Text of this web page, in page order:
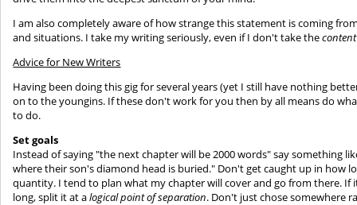
I am also completely aware of how strange this statement is coming
and situations. I take my writing seriously, even if I don't take thecontent
Advice for New Writers
Having been doing this gig for several years (yet I still have nothing
on to the youngins. If these don't work for you then by all means do
to do.
Set goals
Instead of saying "the next chapter will be 2000 words" say something
where their son's diamond head is buried." Don't get caught up in how
quantity. I tend to plan what my chapter will cover and go from there.
long, split it at alogical point of separation. Don't just chose somewhere